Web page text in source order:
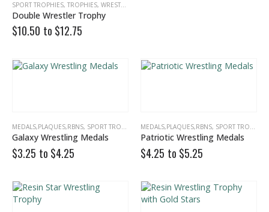
SPORT TROPHIES, TROPHIES, WRESTLING
Double Wrestler Trophy
$10.50 to $12.75
MEDALS,PLAQUES,RBNS, SPORT TROPHIES ,WRESTLING
Galaxy Wrestling Medals
$3.25 to $4.25
MEDALS,PLAQUES,RBNS, SPORT TROPHIES
Patriotic Wrestling Medals
$4.25 to $5.25